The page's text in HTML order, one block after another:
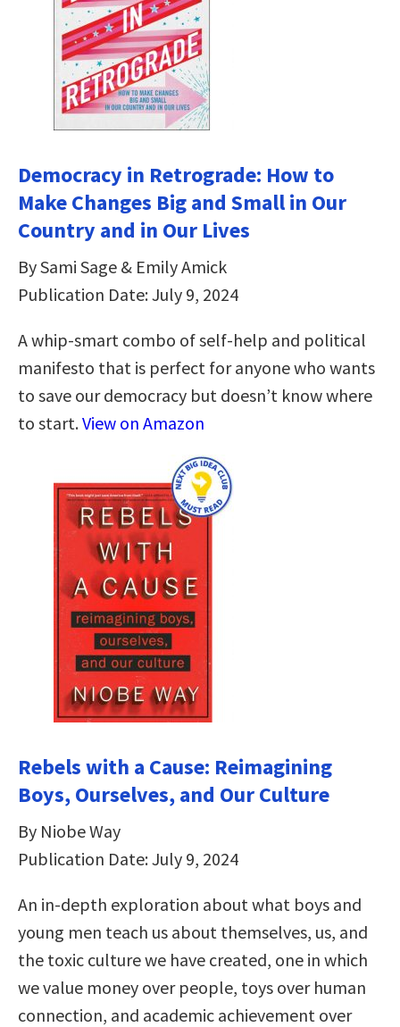
Democracy in Retrograde: How to
Make Changes Big and Small in Our
Country and in Our Lives
By Sami Sage & Emily Amick
Publication Date: July 9, 2024
A whip-smart combo of self-help and political
manifesto that is perfect for anyone who wants
to save our democracy but doesn’t know where
to start.View on Amazon
Rebels with a Cause: Reimagining
Boys, Ourselves, and Our Culture
By Niobe Way
Publication Date: July 9, 2024
An in-depth exploration about what boys and
young men teach us about themselves, us, and
the toxic culture we have created, one in which
we value money over people, toys over human
connection, and academic achievement over